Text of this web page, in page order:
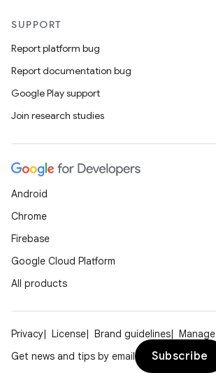
SUPPORT
Report platform bug
Report documentation bug
Google Play support
Join research studies
Android
Chrome
Firebase
Google Cloud Platform
All products
Privacy License Brand guidelines
Get news and tips by email
Subscribe